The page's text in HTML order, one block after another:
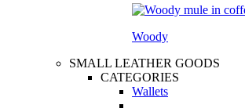
Woody
SMALL LEATHER GOODS
CATEGORIES
Wallets